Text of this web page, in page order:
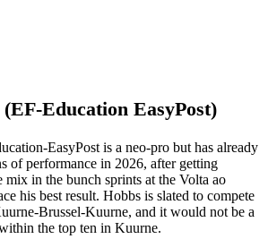
Education EasyPost)
EasyPost is a neo-pro but has already
of performance in 2026, after getting
in the bunch sprints at the Volta ao
his best result. Hobbs is slated to compete
Brussel-Kuurne, and it would not be a
the top ten in Kuurne.